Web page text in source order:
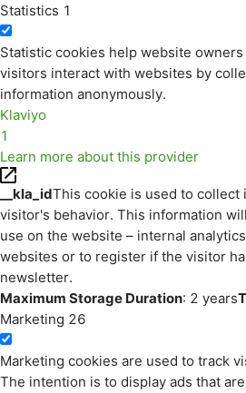
Statistics 1
Statistic cookies help website
visitors interact with websites by
information anonymously.
Klaviyo
1
Learn more about this provider
__kla_idThis cookie is used to collect
visitor's behavior. This information
use on the website – internal
websites or to register if the visitor
newsletter.
Maximum Storage Duration: 2 years
Marketing 26
Marketing cookies are used to track
The intention is to display ads that